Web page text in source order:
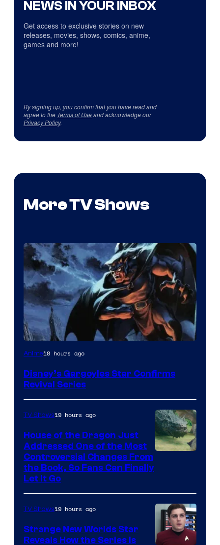
NEWS IN YOUR INBOX
Get access to exclusive stories on new
releases, movies, shows, comics, anime,
games and more!
By signing up, you confirm that you have read and
agree to the Terms of Useand acknowledge our
Privacy Policy.
More TV Shows
Disney
Anime18 hours ago
Disney’s Gargoyles Star Confirms
Revival Series
TV Shows19 hours ago
House of the Dragon Just
Addressed One of the Most
Controversial Changes From
the Book, So Fans Can Finally
Let It Go
TV Shows19 hours ago
Strange New Worlds Star
Reveals How the Series Is